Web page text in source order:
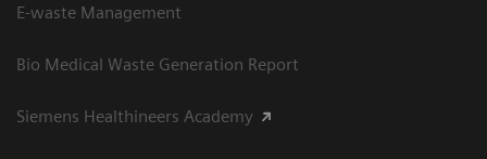
E-waste Management
Bio Medical Waste Generation Report
Siemens Healthineers Academy